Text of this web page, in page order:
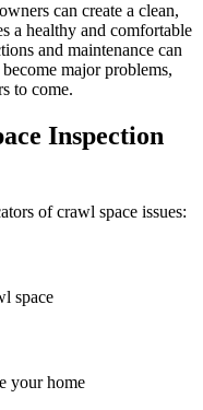
can create a clean,
a healthy and comfortable
and maintenance can
major problems,
to come.
Inspection
of crawl space issues:
space
your home